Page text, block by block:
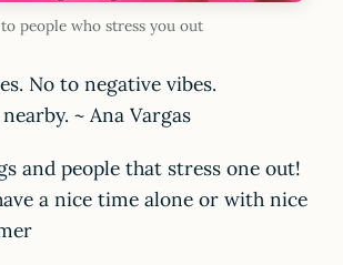
people who stress you out
No to negative vibes.
~ Ana Vargas
and people that stress one out!
a nice time alone or with nice